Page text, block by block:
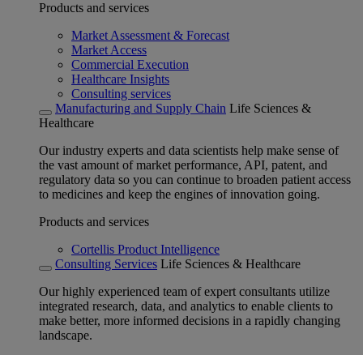
Products and services
Market Assessment & Forecast
Market Access
Commercial Execution
Healthcare Insights
Consulting services
Manufacturing and Supply Chain Life Sciences &
Healthcare
Our industry experts and data scientists help make sense of
the vast amount of market performance, API, patent, and
regulatory data so you can continue to broaden patient access
to medicines and keep the engines of innovation going.
Products and services
Cortellis Product Intelligence
Consulting Services Life Sciences & Healthcare
Our highly experienced team of expert consultants utilize
integrated research, data, and analytics to enable clients to
make better, more informed decisions in a rapidly changing
landscape.